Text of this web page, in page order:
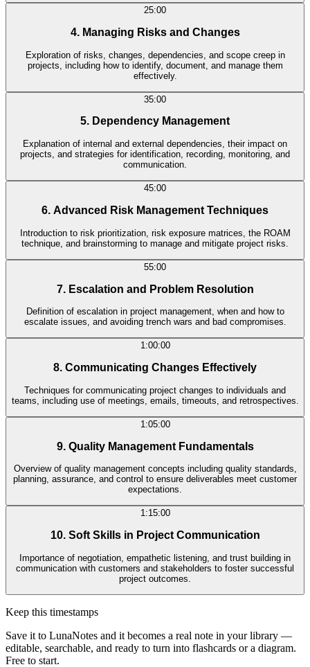
25:00
4. Managing Risks and Changes
Exploration of risks, changes, dependencies, and scope creep in
projects, including how to identify, document, and manage them
effectively.
35:00
5. Dependency Management
Explanation of internal and external dependencies, their impact on
projects, and strategies for identification, recording, monitoring, and
communication.
45:00
6. Advanced Risk Management Techniques
Introduction to risk prioritization, risk exposure matrices, the ROAM
technique, and brainstorming to manage and mitigate project risks.
55:00
7. Escalation and Problem Resolution
Definition of escalation in project management, when and how to
escalate issues, and avoiding trench wars and bad compromises.
1:00:00
8. Communicating Changes Effectively
Techniques for communicating project changes to individuals and
teams, including use of meetings, emails, timeouts, and retrospectives.
1:05:00
9. Quality Management Fundamentals
Overview of quality management concepts including quality standards,
planning, assurance, and control to ensure deliverables meet customer
expectations.
1:15:00
10. Soft Skills in Project Communication
Importance of negotiation, empathetic listening, and trust building in
communication with customers and stakeholders to foster successful
project outcomes.
Keep this timestamps
Save it to LunaNotes and it becomes a real note in your library —
editable, searchable, and ready to turn into flashcards or a diagram.
Free to start.